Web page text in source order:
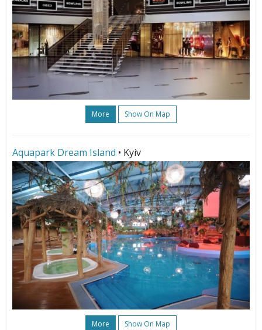
More Show On Map
Aquapark Dream Island • Kyiv
More Show On Map